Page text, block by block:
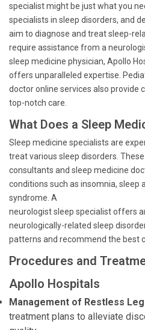
specialist might be just what you
specialists in sleep disorders, and
aim to diagnose and treat sleep-
require assistance from a
sleep medicine physician, Apollo
offers unparalleled expertise.
doctor online services also provide
top-notch care.
What Does a Sleep
Sleep medicine specialists are
treat various sleep disorders.
consultants and sleep medicine
conditions such as insomnia, sleep
syndrome. A
neurologist sleep specialist offers
neurologically-related sleep
patterns and recommend the best
Procedures and
Apollo Hospitals
Management of Restless
treatment plans to alleviate